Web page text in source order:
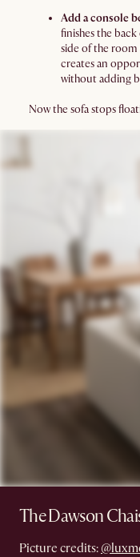
Add a console
finishes the
side of the
creates an
without adding
Now the sofa stops
The Dawson
Picture credits: